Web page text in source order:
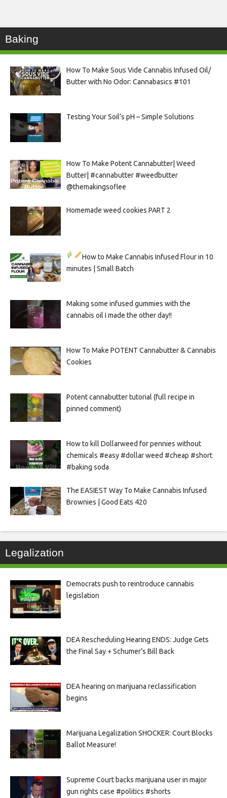
Baking
How To Make Sous Vide Cannabis Infused Oil/
Butter with No Odor: Cannabasics #101
Testing Your Soil’s pH – Simple Solutions
How To Make Potent Cannabutter| Weed
Butter| #cannabutter #weedbutter
@themakingsoflee
Homemade weed cookies PART 2
How to Make Cannabis Infused Flour in 10
minutes | Small Batch
Making some infused gummies with the
cannabis oil I made the other day!!
How To Make POTENT Cannabutter & Cannabis
Cookies
Potent cannabutter tutorial (full recipe in
pinned comment)
How to kill Dollarweed for pennies without
chemicals #easy #dollar weed #cheap #short
#baking soda
The EASIEST Way To Make Cannabis Infused
Brownies | Good Eats 420
Legalization
Democrats push to reintroduce cannabis
legislation
DEA Rescheduling Hearing ENDS: Judge Gets
the Final Say + Schumer’s Bill Back
DEA hearing on marijuana reclassification
begins
Marijuana Legalization SHOCKER: Court Blocks
Ballot Measure!
Supreme Court backs marijuana user in major
gun rights case #politics #shorts